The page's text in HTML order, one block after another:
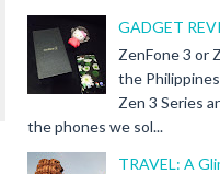
GADGET
ZenFone 3 or
the
Zen 3 Series
the phones we sol...
TRAVEL: A